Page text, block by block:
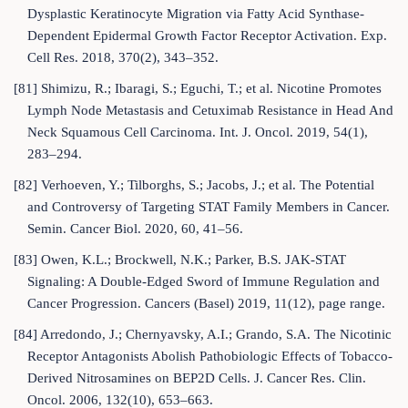
Dysplastic Keratinocyte Migration via Fatty Acid Synthase-
Dependent Epidermal Growth Factor Receptor Activation. Exp.
Cell Res. 2018, 370(2), 343–352.
[81] Shimizu, R.; Ibaragi, S.; Eguchi, T.; et al. Nicotine Promotes
Lymph Node Metastasis and Cetuximab Resistance in Head And
Neck Squamous Cell Carcinoma. Int. J. Oncol. 2019, 54(1),
283–294.
[82] Verhoeven, Y.; Tilborghs, S.; Jacobs, J.; et al. The Potential
and Controversy of Targeting STAT Family Members in Cancer.
Semin. Cancer Biol. 2020, 60, 41–56.
[83] Owen, K.L.; Brockwell, N.K.; Parker, B.S. JAK-STAT
Signaling: A Double-Edged Sword of Immune Regulation and
Cancer Progression. Cancers (Basel) 2019, 11(12), page range.
[84] Arredondo, J.; Chernyavsky, A.I.; Grando, S.A. The Nicotinic
Receptor Antagonists Abolish Pathobiologic Effects of Tobacco-
Derived Nitrosamines on BEP2D Cells. J. Cancer Res. Clin.
Oncol. 2006, 132(10), 653–663.